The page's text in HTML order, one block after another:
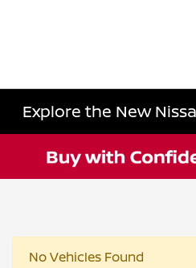
Explore the New
No Vehicles Found